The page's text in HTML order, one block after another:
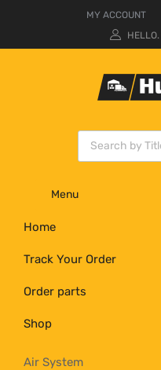
MY ACCOUNT
HELLO.
Menu
Home
Track Your Order
Order parts
Shop
Air System